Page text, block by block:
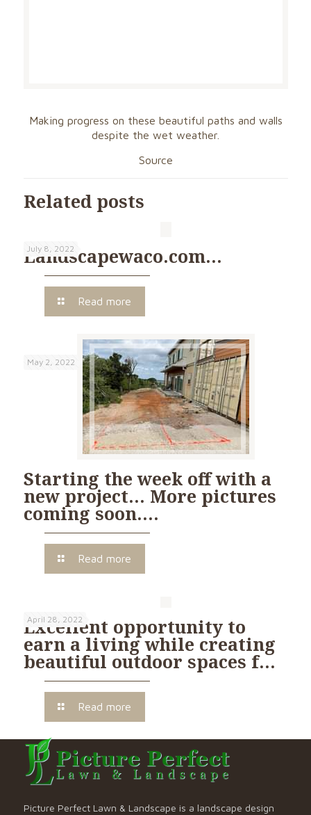
Making progress on these beautiful paths and walls
despite the wet weather.
Source
Related posts
July 8, 2022
Landscapewaco.com…
Read more
May 2, 2022
Starting the week off with a
new project… More pictures
coming soon….
Read more
April 28, 2022
Excellent opportunity to
earn a living while creating
beautiful outdoor spaces f…
Read more
Picture Perfect Lawn & Landscape is a landscape design